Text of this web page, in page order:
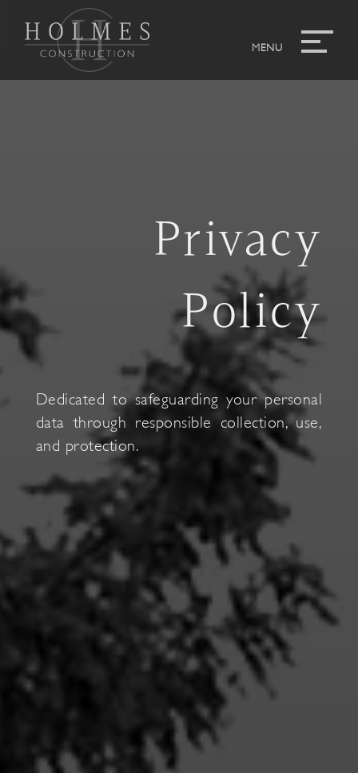
Privacy
Policy
Dedicated to s afeguarding your personal
data through responsible collection, use,
and protection.